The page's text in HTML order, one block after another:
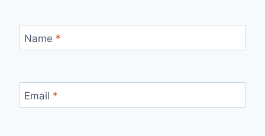
Name *
Email *